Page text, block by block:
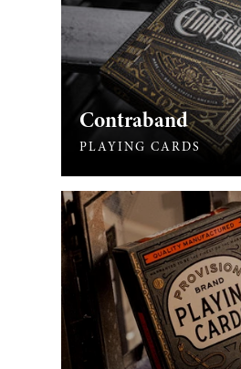
Contraband
PLAYING CARDS
713